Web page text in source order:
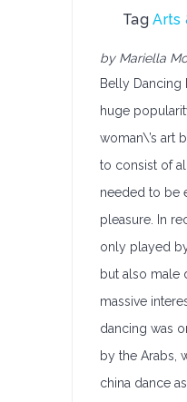
TagArts
by Mariella
Belly Dancing
huge
woman\’s art
to consist of
needed to be
pleasure. In
only played
but also male
massive
dancing was
by the Arabs,
china dance